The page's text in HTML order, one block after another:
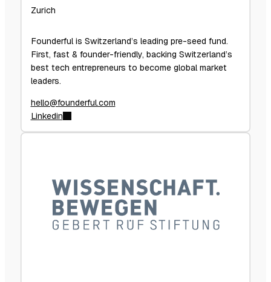
Zurich
Founderful is Switzerland’s leading pre-seed fund.
First, fast & founder-friendly, backing Switzerland’s
best tech entrepreneurs to become global market
leaders.
hello@founderful.com
Linkedin